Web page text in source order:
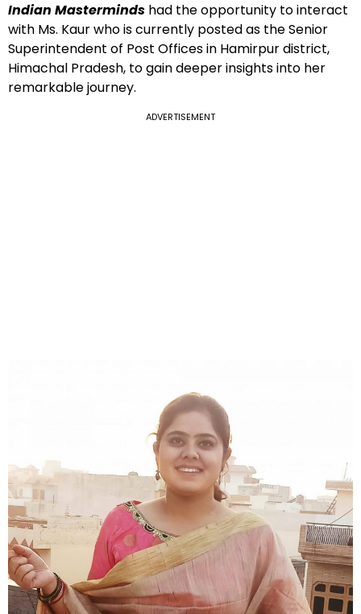
Indian Masterminds had the opportunity to interact
with Ms. Kaur who is currently posted as the Senior
Superintendent of Post Offices in Hamirpur district,
Himachal Pradesh, to gain deeper insights into her
remarkable journey.
ADVERTISEMENT